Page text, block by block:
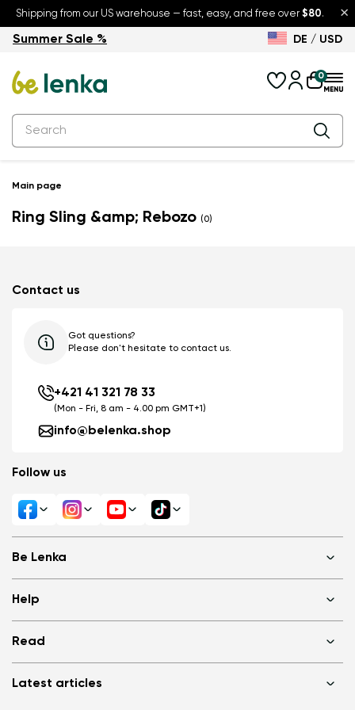
×
Shipping from our US warehouse — fast, easy, and free over $80.
Summer Sale – up to 30% off
Summer Sale % DE / USD
0
Change region
Delaware
Main page
Ring Sling &amp; Rebozo (0)
Be Lenka
About us
Cookies
Privacy Policy
Wholesale partner program
Help
Log in
Terms of Use
Read
Blog
Latest articles
Contact us
Got questions?
Please don't hesitate to contact us.
+421 41 321 78 33
(Mon - Fri, 8 am - 4.00 pm GMT+1)
info@belenka.shop
Follow us